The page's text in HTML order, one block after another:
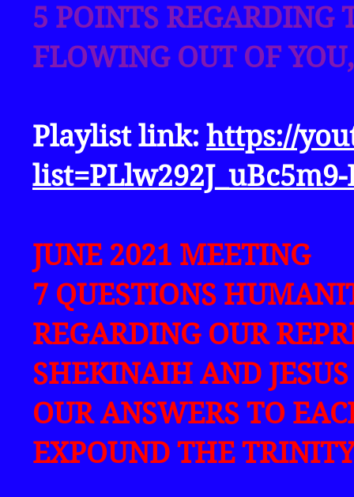
5 POINTS REGARDING
FLOWING OUT OF
Playlist link: https://
JUNE 2021 MEETING
7 QUESTIONS
REGARDING OUR
SHEKINAIH AND
OUR ANSWERS TO
EXPOUND THE